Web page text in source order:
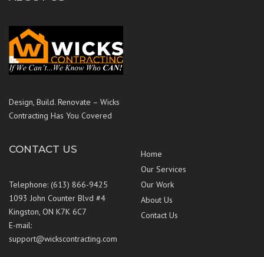
Design, Build. Renovate – Wicks
Contracting Has You Covered
CONTACT US
Telephone: (613) 866-9425
1093 John Counter Blvd #4
Kingston, ON K7K 6C7
E-mail:
support@wickscontracting.com
Home
Our Services
Our Work
About Us
Contact Us